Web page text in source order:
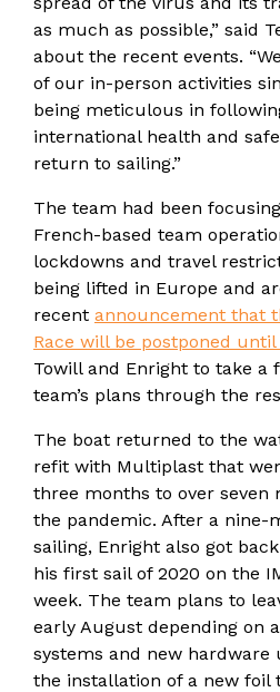
as much as possible,” said
about the recent events.
of our in-person activities
being meticulous in
international health and
return to sailing.”
The team had been
French-based team
lockdowns and travel
being lifted in Europe and
recent announcement that
Race will be postponed until
Towill and Enright to take a
team’s plans through the
The boat returned to the
refit with Multiplast that
three months to over seven
the pandemic. After a nine-
sailing, Enright also got
his first sail of 2020 on the
week. The team plans to
early August depending on
systems and new hardware
the installation of a new foil